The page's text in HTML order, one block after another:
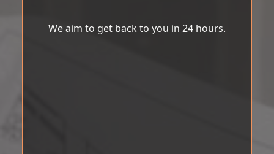
We aim to get back to you in 24 hours.